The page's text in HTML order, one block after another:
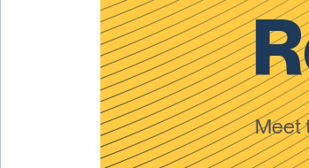
Meet